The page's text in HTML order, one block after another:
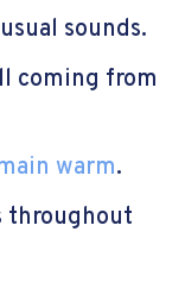
sounds.
coming from
warm.
throughout